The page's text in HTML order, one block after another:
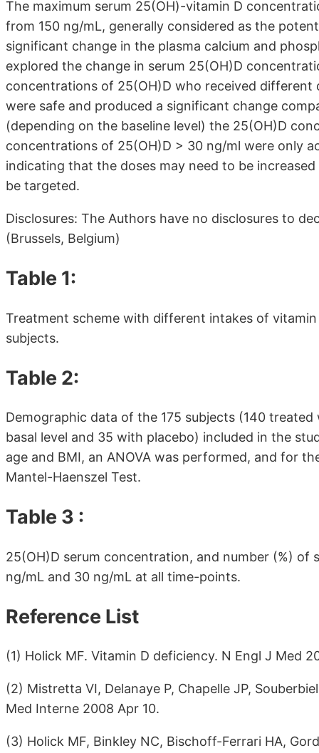
The maximum serum 25(OH)-vitamin D
from 150 ng/mL, generally considered as the
significant change in the plasma calcium and
explored the change in serum 25(OH)D
concentrations of 25(OH)D who received different
were safe and produced a significant change
(depending on the baseline level) the 25(OH)D
concentrations of 25(OH)D > 30 ng/ml were only
indicating that the doses may need to be
be targeted.
Disclosures: The Authors have no disclosures to
(Brussels, Belgium)
Table 1:
Treatment scheme with different intakes of
subjects.
Table 2:
Demographic data of the 175 subjects (140
basal level and 35 with placebo) included in the
age and BMI, an ANOVA was performed, and for
Mantel-Haenszel Test.
Table 3 :
25(OH)D serum concentration, and number (%)
ng/mL and 30 ng/mL at all time-points.
Reference List
(1) Holick MF. Vitamin D deficiency. N Engl J Med
(2) Mistretta VI, Delanaye P, Chapelle JP,
Med Interne 2008 Apr 10.
(3) Holick MF, Binkley NC, Bischoff-Ferrari HA,